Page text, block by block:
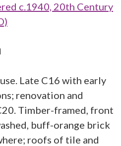
c.1940, 20th Century
Late C16 with early
renovation and
Timber-framed, front
buff-orange brick
roofs of tile and